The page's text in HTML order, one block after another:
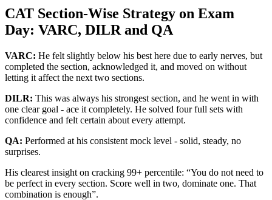
CAT Section-Wise Strategy on Exam
Day: VARC, DILR and QA
VARC: He felt slightly below his best here due to early nerves, but
completed the section, acknowledged it, and moved on without
letting it affect the next two sections.
DILR: This was always his strongest section, and he went in with
one clear goal - ace it completely. He solved four full sets with
confidence and felt certain about every attempt.
QA: Performed at his consistent mock level - solid, steady, no
surprises.
His clearest insight on cracking 99+ percentile: “You do not need to
be perfect in every section. Score well in two, dominate one. That
combination is enough”.